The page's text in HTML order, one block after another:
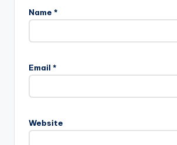
Name *
Email *
Website